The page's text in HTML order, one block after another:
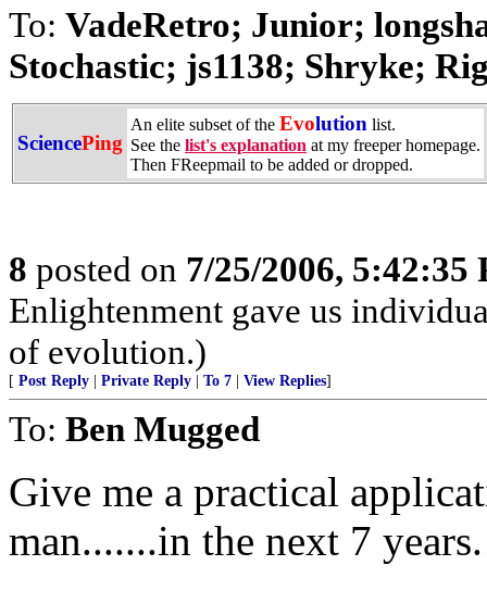
To: VadeRetro; Junior;
Stochastic; js1138; Shryke;
SciencePing
An elite subset of the Evolution list.
See the list's explanation at my freeper homepage.
Then FReepmail to be added or dropped.
8 posted on 7/25/2006, 5:42:35
Enlightenment gave us
of evolution.)
[ Post Reply Private Reply To 7 View Replies]
To: Ben Mugged
Give me a practical
man.......in the next 7 years.